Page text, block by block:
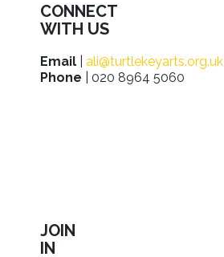
CONNECT
WITH US
Email
ali@turtlekeyarts.org.uk
Phone | 020 8964 5060
JOIN
IN